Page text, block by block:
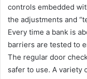
controls embedded
the adjustments and
Every time a bank is
barriers are tested to
The regular door
safer to use. A variety